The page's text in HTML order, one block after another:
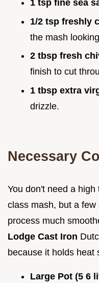
1 tsp fine sea
1/2 tsp freshly
the mash
2 tbsp fresh
finish to cut
1 tbsp extra
drizzle.
Necessary
You don't need a
class mash, but a
process much
Lodge Cast Iron
because it holds heat
Large Pot (5 6